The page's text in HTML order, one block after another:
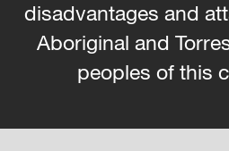
disadvantages and
Aboriginal and
peoples of this